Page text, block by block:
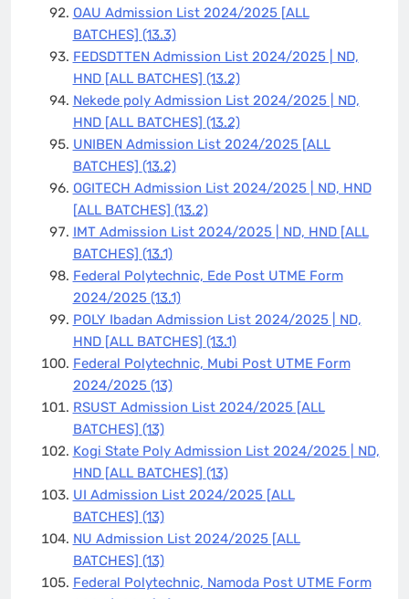
OAU Admission List 2024/2025 [ALL
BATCHES] (13.3)
FEDSDTTEN Admission List 2024/2025 | ND,
HND [ALL BATCHES] (13.2)
Nekede poly Admission List 2024/2025 | ND,
HND [ALL BATCHES] (13.2)
UNIBEN Admission List 2024/2025 [ALL
BATCHES] (13.2)
OGITECH Admission List 2024/2025 | ND, HND
[ALL BATCHES] (13.2)
IMT Admission List 2024/2025 | ND, HND [ALL
BATCHES] (13.1)
Federal Polytechnic, Ede Post UTME Form
2024/2025 (13.1)
POLY Ibadan Admission List 2024/2025 | ND,
HND [ALL BATCHES] (13.1)
Federal Polytechnic, Mubi Post UTME Form
2024/2025 (13)
RSUST Admission List 2024/2025 [ALL
BATCHES] (13)
Kogi State Poly Admission List 2024/2025 | ND,
HND [ALL BATCHES] (13)
UI Admission List 2024/2025 [ALL
BATCHES] (13)
NU Admission List 2024/2025 [ALL
BATCHES] (13)
Federal Polytechnic, Namoda Post UTME Form